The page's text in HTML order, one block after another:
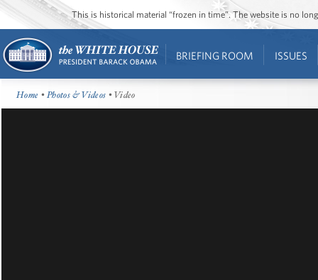
This is historical material “frozen in time”. The website is no
BRIEFING ROOM ISSUES
Home •Photos & Videos • Video